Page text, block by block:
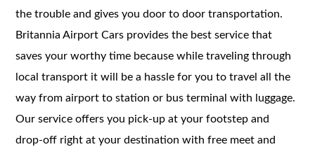
the trouble and gives you door to door transportation.
Britannia Airport Cars provides the best service that
saves your worthy time because while traveling through
local transport it will be a hassle for you to travel all the
way from airport to station or bus terminal with luggage.
Our service offers you pick-up at your footstep and
drop-off right at your destination with free meet and